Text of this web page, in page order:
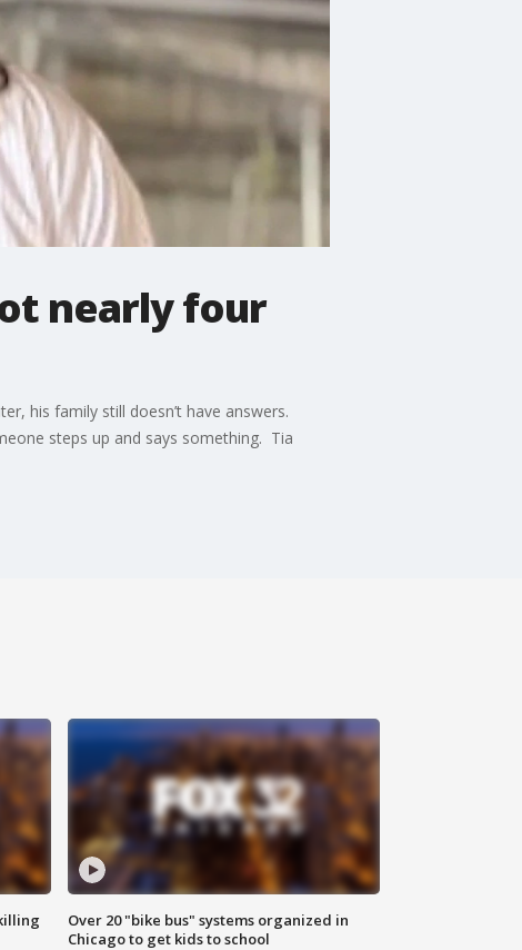
nearly four
his family still doesn’t have answers.
steps up and says something. Tia
Over 20 "bike bus" systems organized in
Chicago to get kids to school